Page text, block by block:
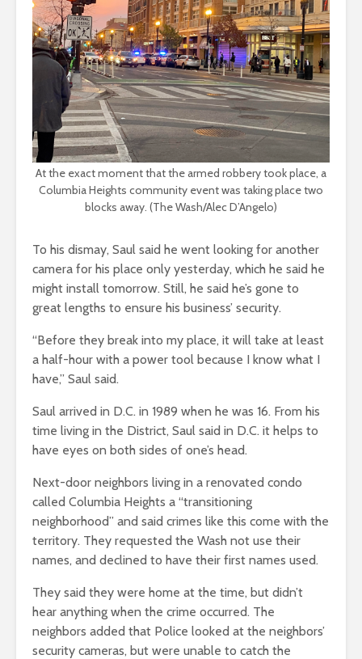
At the exact moment that the armed robbery took place, a
Columbia Heights community event was taking place two
blocks away. (The Wash/Alec D’Angelo)
To his dismay, Saul said he went looking for another
camera for his place only yesterday, which he said he
might install tomorrow. Still, he said he’s gone to
great lengths to ensure his business’ security.
“Before they break into my place, it will take at least
a half-hour with a power tool because I know what I
have,” Saul said.
Saul arrived in D.C. in 1989 when he was 16. From his
time living in the District, Saul said in D.C. it helps to
have eyes on both sides of one’s head.
Next-door neighbors living in a renovated condo
called Columbia Heights a “transitioning
neighborhood” and said crimes like this come with the
territory. They requested the Wash not use their
names, and declined to have their first names used.
They said they were home at the time, but didn’t
hear anything when the crime occurred. The
neighbors added that Police looked at the neighbors’
security cameras, but were unable to catch the